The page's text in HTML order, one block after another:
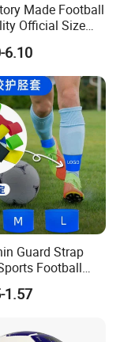
Made Football
Official Size
Size /
6.10
Guard Strap
Football
Fixed
Ankle Guards
1.57